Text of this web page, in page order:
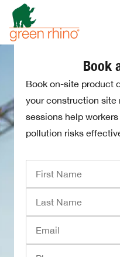
content
Book
Book on-site product
your construction site
sessions help
pollution risks